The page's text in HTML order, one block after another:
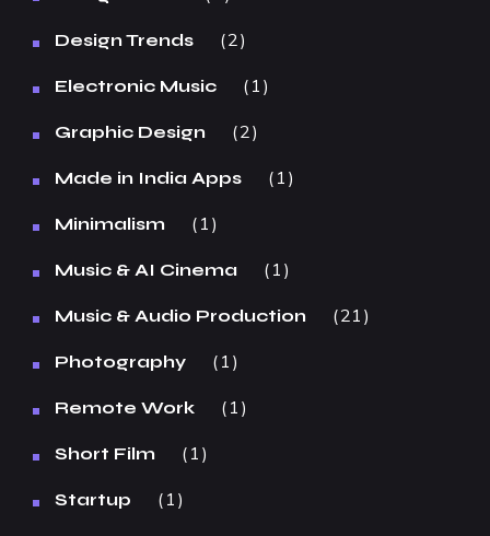
Design Trends 2
Electronic Music 1
Graphic Design 2
Made in India Apps 1
Minimalism 1
Music & AI Cinema 1
Music & Audio Production 21
Photography 1
Remote Work 1
Short Film 1
Startup 1